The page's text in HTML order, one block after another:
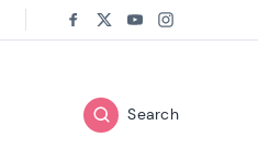
Search
Follow us on:
Facebook
TwitterYoutube
Instagram